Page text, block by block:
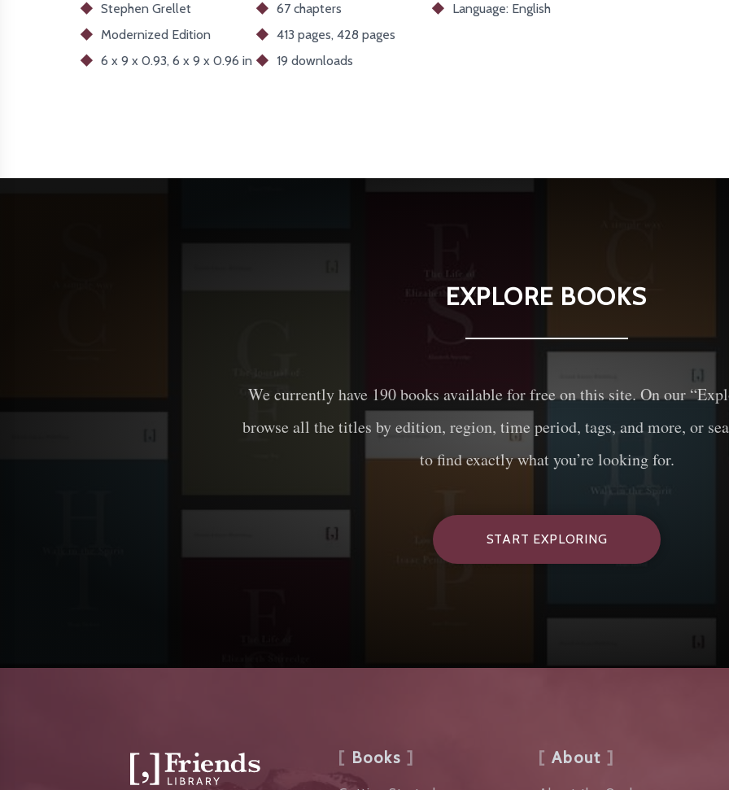
Stephen Grellet
Modernized Edition
6 x 9 x 0.93, 6 x 9 x 0.96 in
67 chapters
413 pages, 428 pages
19 downloads
Language: English
EXPLORE BOOKS
We currently have 190books available for free on this site. On our
browse all the titles by edition, region, time period, tags, and more, or
to find exactly what you’re looking for.
START EXPLORING
Books About